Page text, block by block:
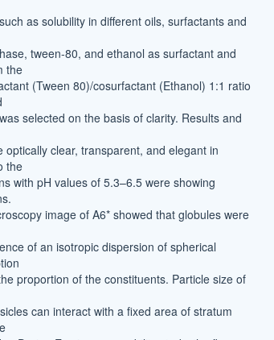
as solubility in different oils, surfactants and
tween-80, and ethanol as surfactant and
the
(Tween 80)/cosurfactant (Ethanol) 1:1 ratio
selected on the basis of clarity. Results and
clear, transparent, and elegant in
the
with pH values of 5.3–6.5 were showing
image of A6* showed that globules were
of an isotropic dispersion of spherical
proportion of the constituents. Particle size of
can interact with a fixed area of stratum